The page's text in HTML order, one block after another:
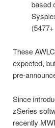
based
These
expected,
pre-
Since
zSeries
recently